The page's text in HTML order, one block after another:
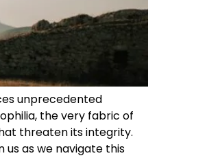
unprecedented
the very fabric of
threaten its integrity.
us as we navigate this